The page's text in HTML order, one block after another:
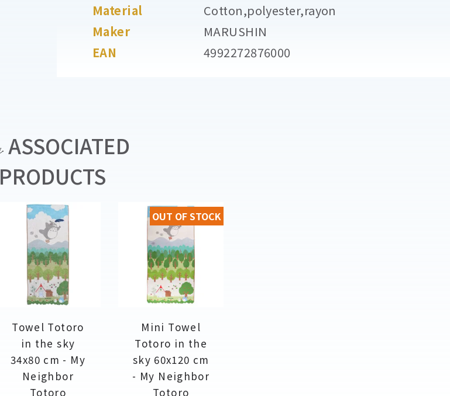
Material
Cotton,polyester,rayon
Maker
MARUSHIN
EAN
4992272876000
ASSOCIATED
PRODUCTS
Towel Totoro
in the sky
34x80 cm - My
Neighbor
Totoro
Mini Towel
Totoro in the
sky 60x120 cm
- My Neighbor
Totoro
OUT OF STOCK